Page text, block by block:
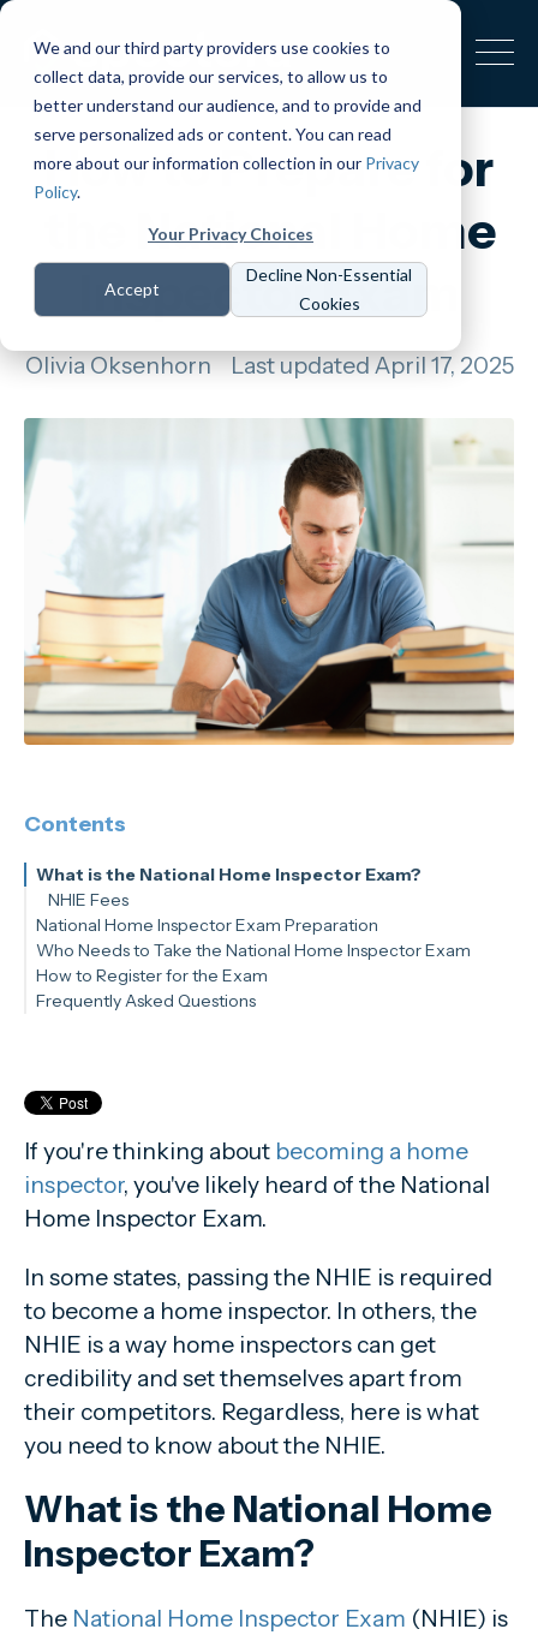
We and our third party providers use cookies to
collect data, provide our services, to allow us to
better understand our audience, and to provide and
serve personalized ads or content. You can read
more about our information collection in our Privacy
Policy.
Your Privacy Choices
Accept
Decline Non-Essential
Cookies
How to Prepare for
the National Home
Inspector Exam
Olivia Oksenhorn Last updated April 17, 2025
Contents
What is the National Home Inspector Exam?
NHIE Fees
National Home Inspector Exam Preparation
Who Needs to Take the National Home Inspector Exam
How to Register for the Exam
Frequently Asked Questions
If you're thinking about becoming a home
inspector, you've likely heard of the National
Home Inspector Exam.
In some states, passing the NHIE is required
to become a home inspector. In others, the
NHIE is a way home inspectors can get
credibility and set themselves apart from
their competitors. Regardless, here is what
you need to know about the NHIE.
What is the National Home
Inspector Exam?
The National Home Inspector Exam (NHIE) is